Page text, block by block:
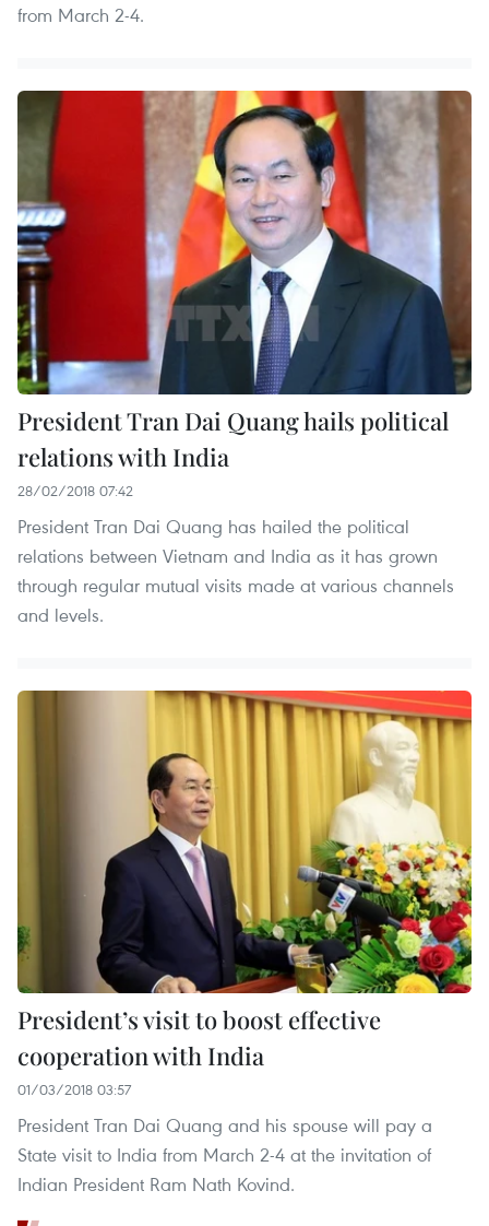
from March 2-4.
President Tran Dai Quang hails political
relations with India
28/02/2018 07:42
President Tran Dai Quang has hailed the political
relations between Vietnam and India as it has grown
through regular mutual visits made at various channels
and levels.
President’s visit to boost effective
cooperation with India
01/03/2018 03:57
President Tran Dai Quang and his spouse will pay a
State visit to India from March 2-4 at the invitation of
Indian President Ram Nath Kovind.